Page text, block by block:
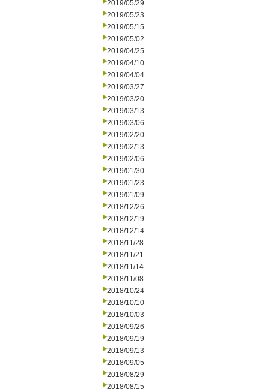
2019/05/29
2019/05/23
2019/05/15
2019/05/02
2019/04/25
2019/04/10
2019/04/04
2019/03/27
2019/03/20
2019/03/13
2019/03/06
2019/02/20
2019/02/13
2019/02/06
2019/01/30
2019/01/23
2019/01/09
2018/12/26
2018/12/19
2018/12/14
2018/11/28
2018/11/21
2018/11/14
2018/11/08
2018/10/24
2018/10/10
2018/10/03
2018/09/26
2018/09/19
2018/09/13
2018/09/05
2018/08/29
2018/08/15